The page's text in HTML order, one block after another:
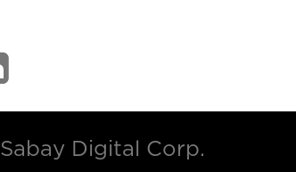
Sabay Digital Corp.